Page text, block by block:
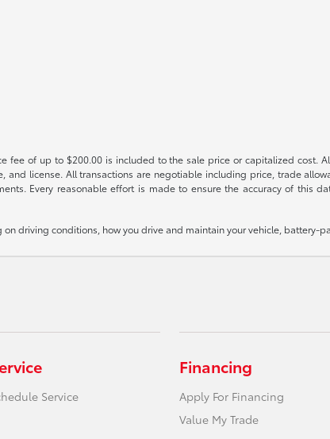
fee of up to $200.00 is included to the sale price or capitalized cost.
license. All transactions are negotiable including price, trade
Every reasonable effort is made to ensure the accuracy of this
driving conditions, how you drive and maintain your vehicle, battery-
Service
Financing
Apply For Financing
Value My Trade